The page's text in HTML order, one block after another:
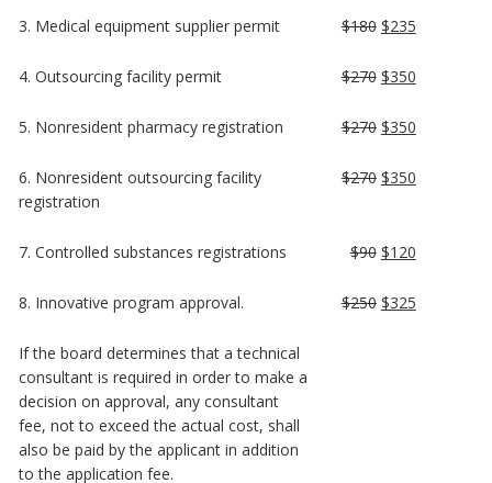
3. Medical equipment supplier permit $180 $235
4. Outsourcing facility permit $270 $350
5. Nonresident pharmacy registration $270 $350
6. Nonresident outsourcing facility
registration
$270 $350
7. Controlled substances registrations $90 $120
8. Innovative program approval. $250 $325
If the board determines that a technical
consultant is required in order to make a
decision on approval, any consultant
fee, not to exceed the actual cost, shall
also be paid by the applicant in addition
to the application fee.